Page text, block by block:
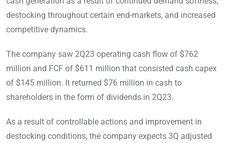
destocking throughout certain end-markets, and increased
competitive dynamics.
The company saw 2Q23 operating cash flow of $762
million and FCF of $611 million that consisted cash capex
of $145 million. It returned $76 million in cash to
shareholders in the form of dividends in 2Q23.
As a result of controllable actions and improvement in
destocking conditions, the company expects 3Q adjusted